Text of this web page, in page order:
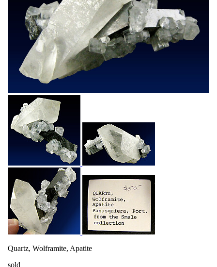
Quartz, Wolframite, Apatite
sold